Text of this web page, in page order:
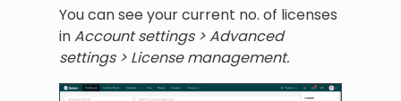
You can see your current no. of licenses
inAccount settings > Advanced
settings > License management.